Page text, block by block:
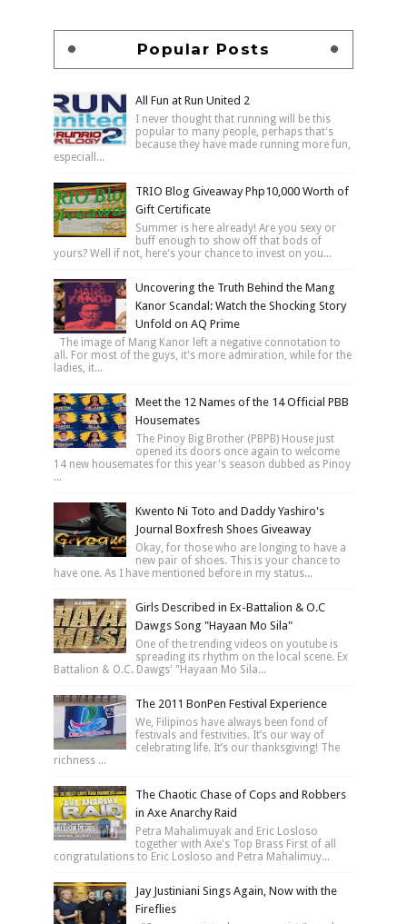
Popular Posts
All Fun at Run United 2
I never thought that running will be this
popular to many people, perhaps that's
because they have made running more fun,
especiall...
TRIO Blog Giveaway Php10,000 Worth of
Gift Certificate
Summer is here already! Are you sexy or
buff enough to show off that bods of
yours? Well if not, here's your chance to invest on you...
Uncovering the Truth Behind the Mang
Kanor Scandal: Watch the Shocking Story
Unfold on AQ Prime
The image of Mang Kanor left a negative connotation to
all. For most of the guys, it's more admiration, while for the
ladies, it...
Meet the 12 Names of the 14 Official PBB
Housemates
The Pinoy Big Brother (PBPB) House just
opened its doors once again to welcome
14 new housemates for this year's season dubbed as Pinoy
...
Kwento Ni Toto and Daddy Yashiro's
Journal Boxfresh Shoes Giveaway
Okay, for those who are longing to have a
new pair of shoes. This is your chance to
have one. As I have mentioned before in my status...
Girls Described in Ex-Battalion & O.C
Dawgs Song "Hayaan Mo Sila"
One of the trending videos on youtube is
spreading its rhythm on the local scene. Ex
Battalion & O.C. Dawgs' "Hayaan Mo Sila...
The 2011 BonPen Festival Experience
We, Filipinos have always been fond of
festivals and festivities. It’s our way of
celebrating life. It’s our thanksgiving! The
richness ...
The Chaotic Chase of Cops and Robbers
in Axe Anarchy Raid
Petra Mahalimuyak and Eric Losloso
together with Axe's Top Brass First of all
congratulations to Eric Losloso and Petra Mahalimuy...
Jay Justiniani Sings Again, Now with the
Fireflies